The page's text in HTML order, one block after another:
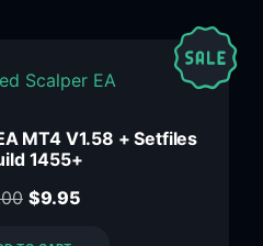
MT4 V1.58 + Setfiles
1455+
$9.95